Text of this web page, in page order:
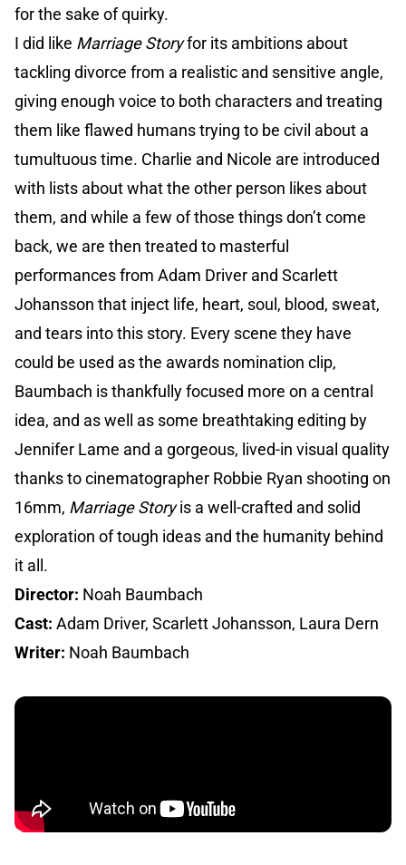
for the sake of quirky.
I did like Marriage Storyfor its ambitions about
tackling divorce from a realistic and sensitive angle,
giving enough voice to both characters and treating
them like flawed humans trying to be civil about a
tumultuous time. Charlie and Nicole are introduced
with lists about what the other person likes about
them, and while a few of those things don’t come
back, we are then treated to masterful
performances from Adam Driver and Scarlett
Johansson that inject life, heart, soul, blood, sweat,
and tears into this story. Every scene they have
could be used as the awards nomination clip,
Baumbach is thankfully focused more on a central
idea, and as well as some breathtaking editing by
Jennifer Lame and a gorgeous, lived-in visual quality
thanks to cinematographer Robbie Ryan shooting on
16mm, Marriage Storyis a well-crafted and solid
exploration of tough ideas and the humanity behind
it all.
Director: Noah Baumbach
Cast: Adam Driver, Scarlett Johansson, Laura Dern
Writer: Noah Baumbach